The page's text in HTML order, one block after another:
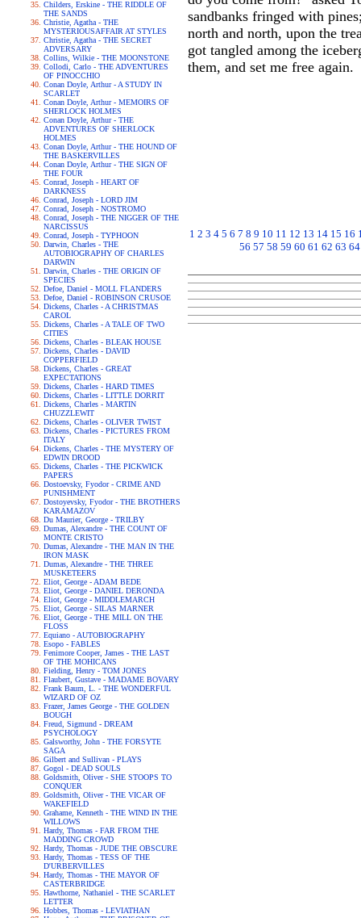
Childers, Erskine - THE RIDDLE OF
THE SANDS
Christie, Agatha - THE
MYSTERIOUSAFFAIR AT STYLES
Christie, Agatha - THE SECRET
ADVERSARY
Collins, Wilkie - THE MOONSTONE
Collodi, Carlo - THE ADVENTURES
OF PINOCCHIO
Conan Doyle, Arthur - A STUDY IN
SCARLET
Conan Doyle, Arthur - MEMOIRS OF
SHERLOCK HOLMES
Conan Doyle, Arthur - THE
ADVENTURES OF SHERLOCK
HOLMES
Conan Doyle, Arthur - THE HOUND OF
THE BASKERVILLES
Conan Doyle, Arthur - THE SIGN OF
THE FOUR
Conrad, Joseph - HEART OF
DARKNESS
Conrad, Joseph - LORD JIM
Conrad, Joseph - NOSTROMO
Conrad, Joseph - THE NIGGER OF THE
NARCISSUS
Conrad, Joseph - TYPHOON
Darwin, Charles - THE
AUTOBIOGRAPHY OF CHARLES
DARWIN
Darwin, Charles - THE ORIGIN OF
SPECIES
Defoe, Daniel - MOLL FLANDERS
Defoe, Daniel - ROBINSON CRUSOE
Dickens, Charles - A CHRISTMAS
CAROL
Dickens, Charles - A TALE OF TWO
CITIES
Dickens, Charles - BLEAK HOUSE
Dickens, Charles - DAVID
COPPERFIELD
Dickens, Charles - GREAT
EXPECTATIONS
Dickens, Charles - HARD TIMES
Dickens, Charles - LITTLE DORRIT
Dickens, Charles - MARTIN
CHUZZLEWIT
Dickens, Charles - OLIVER TWIST
Dickens, Charles - PICTURES FROM
ITALY
Dickens, Charles - THE MYSTERY OF
EDWIN DROOD
Dickens, Charles - THE PICKWICK
PAPERS
Dostoevsky, Fyodor - CRIME AND
PUNISHMENT
Dostoyevsky, Fyodor - THE BROTHERS
KARAMAZOV
Du Maurier, George - TRILBY
Dumas, Alexandre - THE COUNT OF
MONTE CRISTO
Dumas, Alexandre - THE MAN IN THE
IRON MASK
Dumas, Alexandre - THE THREE
MUSKETEERS
Eliot, George - ADAM BEDE
Eliot, George - DANIEL DERONDA
Eliot, George - MIDDLEMARCH
Eliot, George - SILAS MARNER
Eliot, George - THE MILL ON THE
FLOSS
Equiano - AUTOBIOGRAPHY
Esopo - FABLES
Fenimore Cooper, James - THE LAST
OF THE MOHICANS
Fielding, Henry - TOM JONES
Flaubert, Gustave - MADAME BOVARY
Frank Baum, L. - THE WONDERFUL
WIZARD OF OZ
Frazer, James George - THE GOLDEN
BOUGH
Freud, Sigmund - DREAM
PSYCHOLOGY
Galsworthy, John - THE FORSYTE
SAGA
Gilbert and Sullivan - PLAYS
Gogol - DEAD SOULS
Goldsmith, Oliver - SHE STOOPS TO
CONQUER
Goldsmith, Oliver - THE VICAR OF
WAKEFIELD
Grahame, Kenneth - THE WIND IN THE
WILLOWS
Hardy, Thomas - FAR FROM THE
MADDING CROWD
Hardy, Thomas - JUDE THE OBSCURE
Hardy, Thomas - TESS OF THE
D'URBERVILLES
Hardy, Thomas - THE MAYOR OF
CASTERBRIDGE
Hawthorne, Nathaniel - THE SCARLET
LETTER
Hobbes, Thomas - LEVIATHAN
sandbanks fringed with
north and north, upon the
got tangled among the
them, and set me free again.
1 2 3 4 5 6 7 8 9 10 11 12 13 14 15 16
56 57 58 59 60 61 62 63 64